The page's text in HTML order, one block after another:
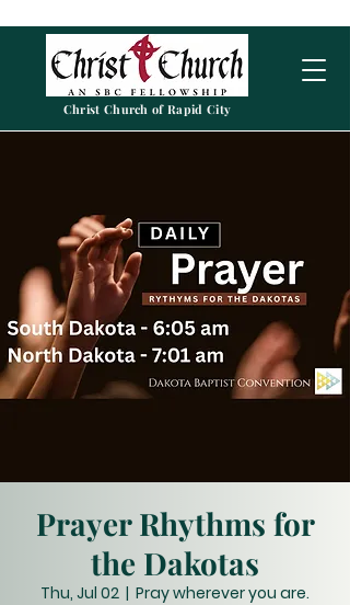
Christ Church of Rapid City
Prayer Rhythms for
the Dakotas
Thu, Jul 02
  |
Pray wherever you are.